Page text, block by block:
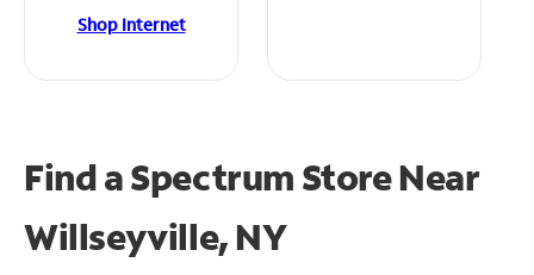
Shop Internet
Find a Spectrum StoreNear
Willseyville, NY